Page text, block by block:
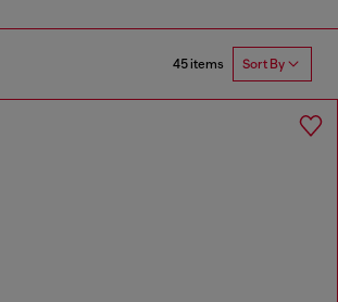
45 items Sort By